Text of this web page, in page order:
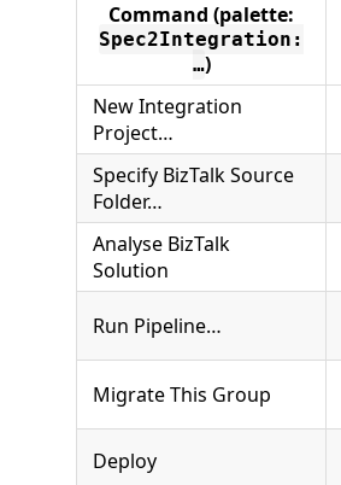
Command (palette:
Spec2Integration:
…)
New Integration
Project…
Specify BizTalk Source
Folder…
Analyse BizTalk
Solution
Run Pipeline…
Migrate This Group
Deploy